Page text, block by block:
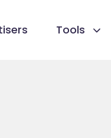
Tools